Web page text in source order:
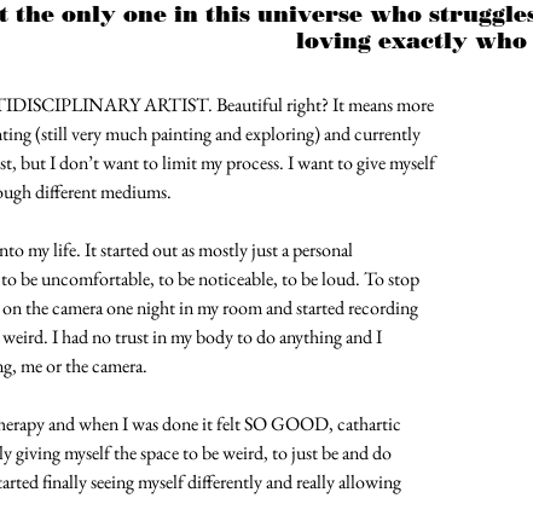
the only one in this universe who
loving exactly who
ARTIST. Beautiful right? It means more
(still very much painting and exploring) and currently
but I don’t want to limit my process. I want to give myself
different mediums.
my life. It started out as mostly just a personal
be uncomfortable, to be noticeable, to be loud. To stop
the camera one night in my room and started recording
weird. I had no trust in my body to do anything and I
me or the camera.
and when I was done it felt SO GOOD, cathartic
giving myself the space to be weird, to just be and do
finally seeing myself differently and really allowing